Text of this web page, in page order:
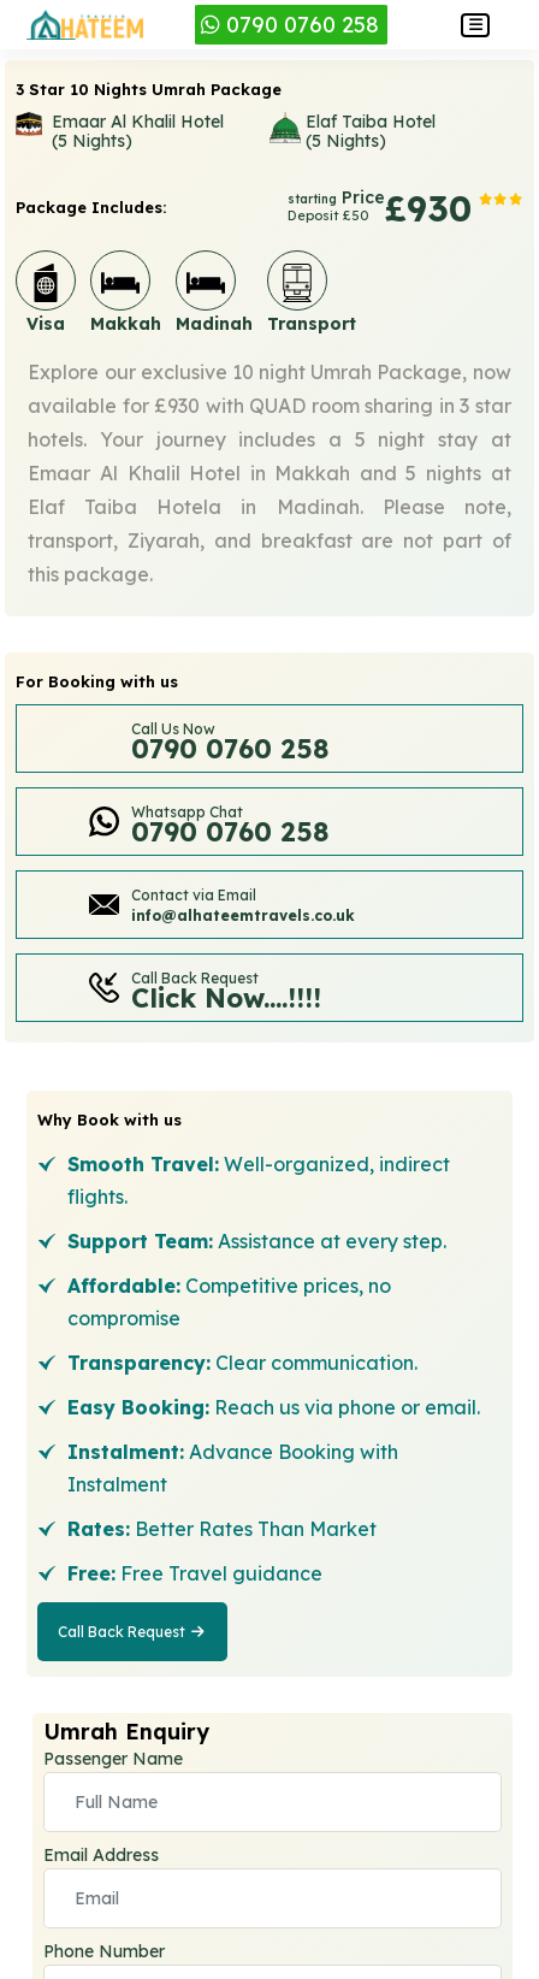
0790 0760 258
3 Star 10 Nights Umrah Package
Emaar Al Khalil Hotel
(5 Nights)
Elaf Taiba Hotel
(5 Nights)
starting Price£930
Deposit £50
Package Includes:
Visa Makkah Madinah Transport
Explore our exclusive 10 night Umrah Package, now
available for £930 with QUAD room sharing in 3 star
hotels. Your journey includes a 5 night stay at
Emaar Al Khalil Hotel in Makkah and 5 nights at
Elaf Taiba Hotela in Madinah. Please note,
transport, Ziyarah, and breakfast are not part of
this package.
For Booking with us
Call Us Now
0790 0760 258
Whatsapp Chat
0790 0760 258
Contact via Email
info@alhateemtravels.co.uk
Call Back Request
Click Now....!!!!
Why Book with us
Smooth Travel: Well-organized, indirect
flights.
Support Team: Assistance at every step.
Affordable: Competitive prices, no
compromise
Transparency: Clear communication.
Easy Booking: Reach us via phone or email.
Instalment: Advance Booking with
Instalment
Rates: Better Rates Than Market
Free: Free Travel guidance
Call Back Request
Call Back
Umrah Enquiry
Passenger Name
Email Address
Phone Number